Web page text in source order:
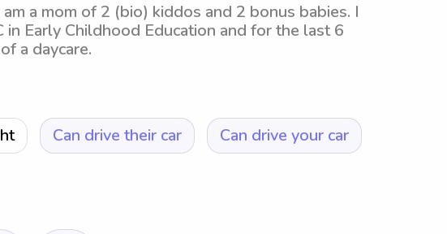
a mom of 2 (bio) kiddos and 2 bonus babies. I
in Early Childhood Education and for the last 6
a daycare.
Can drive their car Can drive your car